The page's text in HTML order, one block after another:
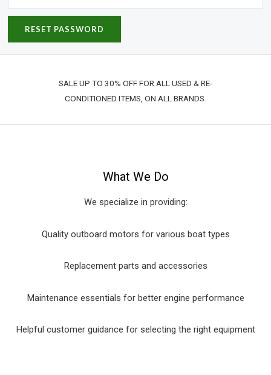
RESET PASSWORD
SALE UP TO 30% OFF FOR ALL USED & RE-
CONDITIONED ITEMS, ON ALL BRANDS.
What We Do
We specialize in providing:
Quality outboard motors for various boat types
Replacement parts and accessories
Maintenance essentials for better engine performance
Helpful customer guidance for selecting the right equipment